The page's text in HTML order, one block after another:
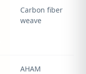
Carbon fiber
weave
AHAM